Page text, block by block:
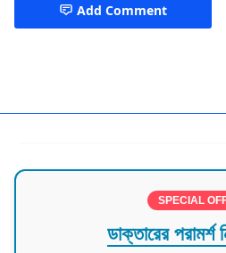
Add Comment
SPECIAL
ডাক্তারের পরামর্শ